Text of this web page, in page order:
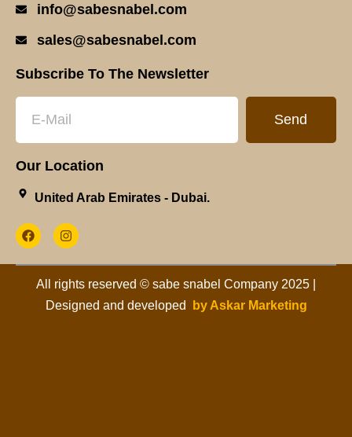
info@sabesnabel.com
sales@sabesnabel.com
Subscribe To The Newsletter
Send
Our Location
United Arab Emirates - Dubai.​
All rights reserved © sabe snabel Company 2025 |
Designed and developed
by Askar Marketing